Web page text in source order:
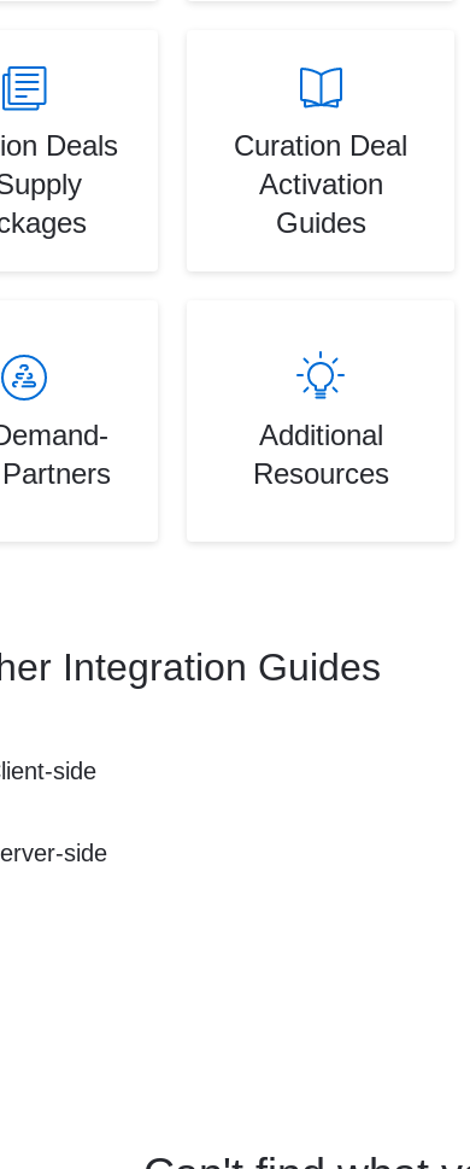
Deals
Curation Deal
Activation
Guides
Additional
Resources
Integration Guides
side
side